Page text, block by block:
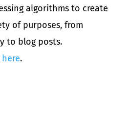
algorithms to create
of purposes, from
to blog posts.
here.